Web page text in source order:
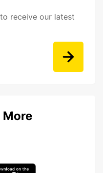
receive our latest
More